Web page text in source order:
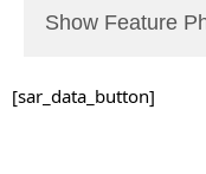
Show Feature
[sar_data_button]